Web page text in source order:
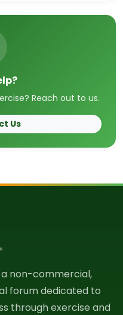
Reach out to us.
Us
a non-commercial,
forum dedicated to
through exercise and